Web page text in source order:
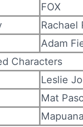
FOX
Rachael
Adam
Characters
Leslie
Mat